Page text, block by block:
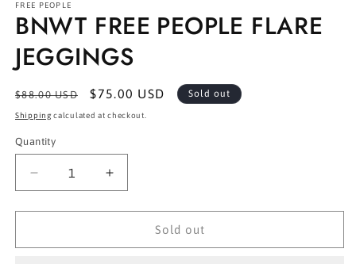
FREE PEOPLE
BNWT FREE PEOPLE FLARE
JEGGINGS
Regular
price
$88.00 USD
Sale
price
$75.00 USD Sold out
Shipping calculated at checkout.
Quantity
Decrease
quantity
for
FREE
Increase
quantity
for
FREE
Sold out